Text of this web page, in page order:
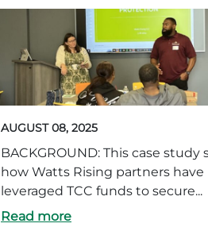
AUGUST 08, 2025
BACKGROUND: This case study
how Watts Rising partners have
leveraged TCC funds to secure...
Read more